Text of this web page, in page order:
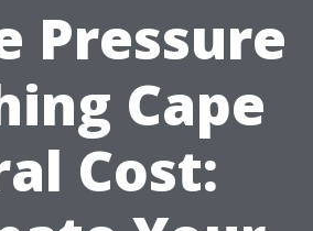
Pressure
Cape
Cost: